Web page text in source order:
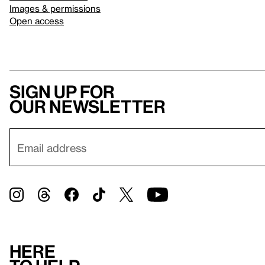
Images & permissions
Open access
Sign up for
our newsletter
Here